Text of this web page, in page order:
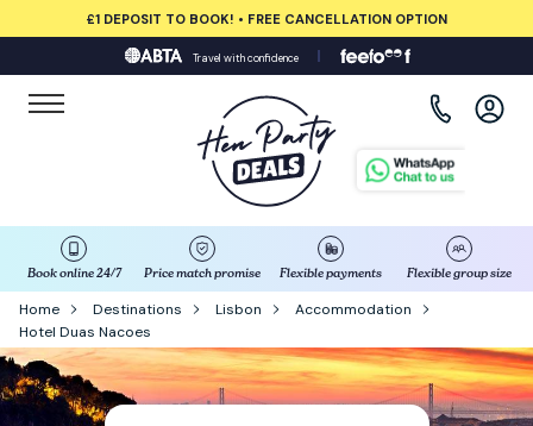
£1 DEPOSIT TO BOOK! • FREE CANCELLATION OPTION
Travel with confidence
Book online 24/7 Price match promise Flexible payments Flexible group size
Home Destinations Lisbon
Accommodation
Hotel Duas Nacoes
View all destinations
Barcelona
Bath
Belfast